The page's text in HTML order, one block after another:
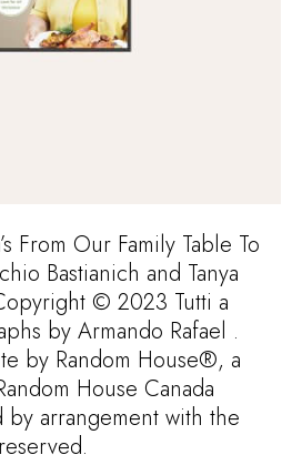
From Our Family Table To
Bastianich and Tanya
© 2023 Tutti a
by Armando Rafael .
by Random House®, a
House Canada
arrangement with the